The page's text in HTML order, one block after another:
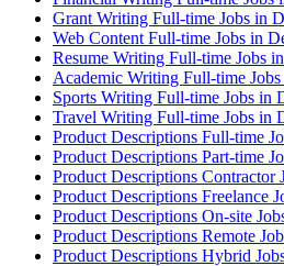
Grant Writing Full-time Jobs in
Web Content Full-time Jobs in
Resume Writing Full-time Jobs
Academic Writing Full-time
Sports Writing Full-time Jobs in
Travel Writing Full-time Jobs in
Product Descriptions Full-time
Product Descriptions Part-time
Product Descriptions Contractor
Product Descriptions Freelance
Product Descriptions On-site
Product Descriptions Remote
Product Descriptions Hybrid